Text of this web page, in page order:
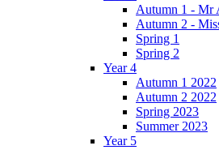
Autumn 1 - Mr
Autumn 2 -
Spring 1
Spring 2
Year 4
Autumn 1 2022
Autumn 2 2022
Spring 2023
Summer 2023
Year 5